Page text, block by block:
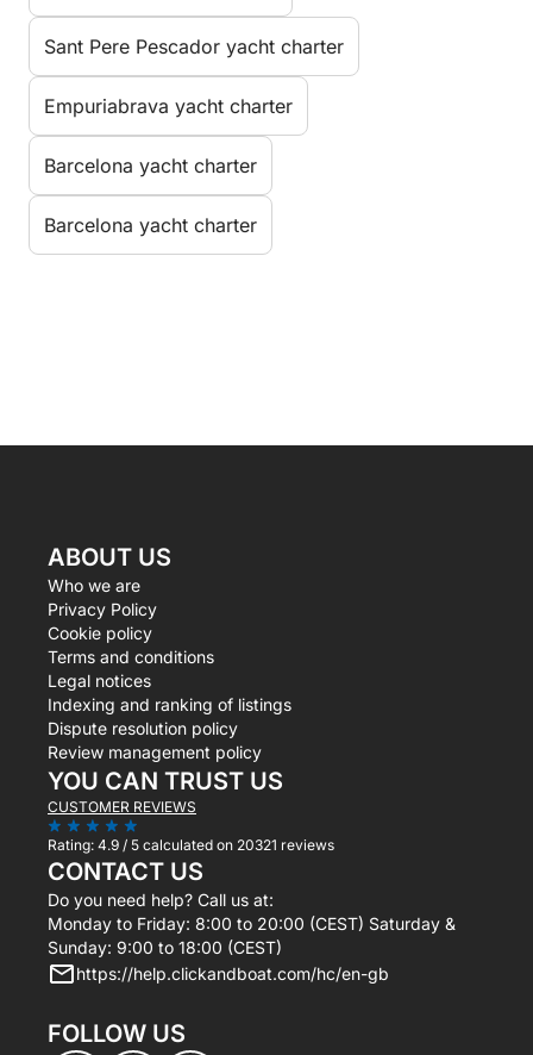
Sant Pere Pescador yacht charter
Empuriabrava yacht charter
Barcelona yacht charter
Barcelona yacht charter
ABOUT US
Who we are
Privacy Policy
Cookie policy
Terms and conditions
Legal notices
Indexing and ranking of listings
Dispute resolution policy
Review management policy
YOU CAN TRUST US
CUSTOMER REVIEWS
Rating: 4.9 / 5 calculated on 20321 reviews
CONTACT US
Do you need help? Call us at:
Monday to Friday: 8:00 to 20:00 (CEST) Saturday &
Sunday: 9:00 to 18:00 (CEST)
https://help.clickandboat.com/hc/en-gb
FOLLOW US